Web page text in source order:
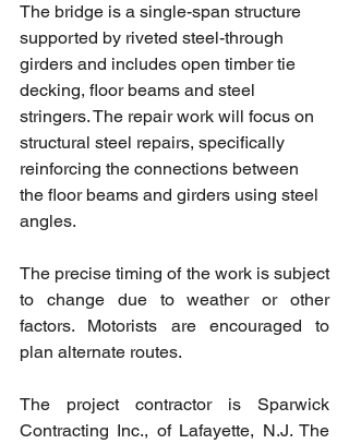
The bridge is a single-span structure
supported by riveted steel-through
girders and includes open timber tie
decking, floor beams and steel
stringers. The repair work will focus on
structural steel repairs, specifically
reinforcing the connections between
the floor beams and girders using steel
angles.
The precise timing of the work is subject
to change due to weather or other
factors. Motorists are encouraged to
plan alternate routes.
The project contractor is Sparwick
Contracting Inc., of Lafayette, N.J. The